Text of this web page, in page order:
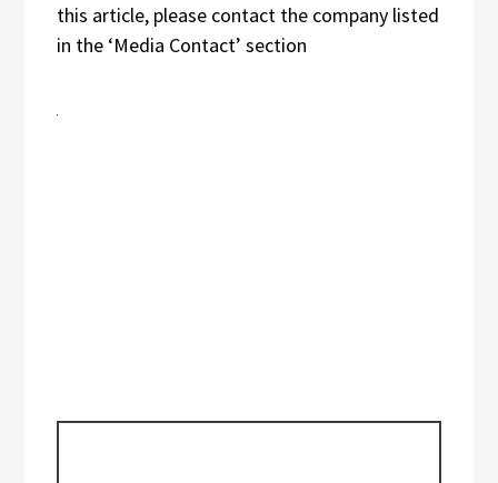
this article, please contact the company listed
in the ‘Media Contact’ section